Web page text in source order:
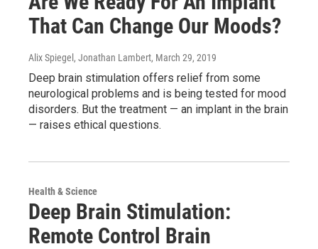
That Can Change Our Moods?
Alix Spiegel, Jonathan Lambert, March 29, 2019
Deep brain stimulation offers relief from some
neurological problems and is being tested for mood
disorders. But the treatment — an implant in the brain
— raises ethical questions.
Health & Science
Deep Brain Stimulation:
Remote Control Brain